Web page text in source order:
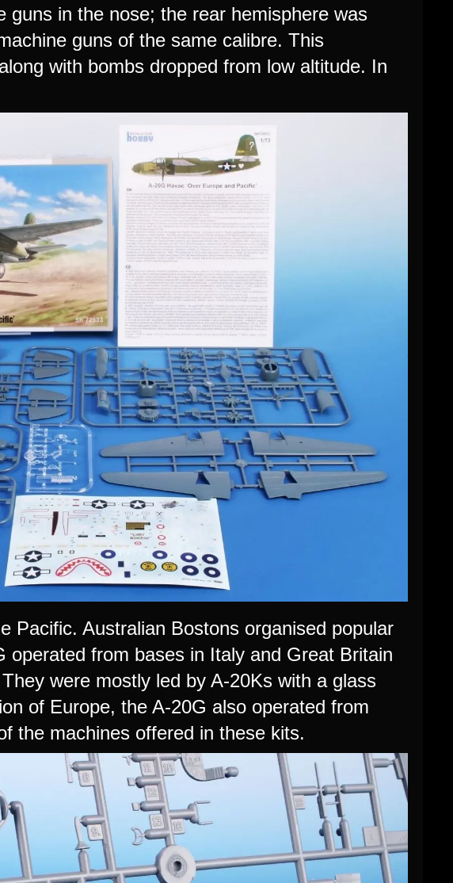
guns in the nose; the rear hemisphere was
guns of the same calibre. This
with bombs dropped from low altitude. In
Pacific. Australian Bostons organised popular
operated from bases in Italy and Great Britain
were mostly led by A-20Ks with a glass
of Europe, the A-20G also operated from
the machines offered in these kits.